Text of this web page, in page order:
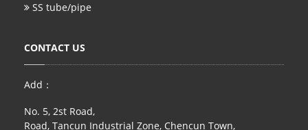
SS tube/pipe
CONTACT US
Add：
No. 5, 2st Road,
Road, Tancun Industrial Zone, Chencun Town,